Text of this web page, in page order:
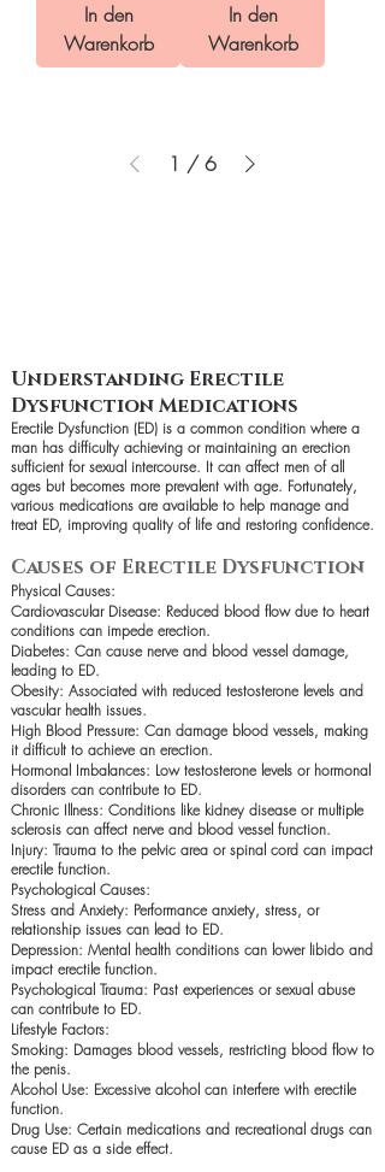
In den
Warenkorb
In den
Warenkorb
1 / 6
Understanding Erectile
Dysfunction Medications
Erectile Dysfunction (ED) is a common condition where a
man has difficulty achieving or maintaining an erection
sufficient for sexual intercourse. It can affect men of all
ages but becomes more prevalent with age. Fortunately,
various medications are available to help manage and
treat ED, improving quality of life and restoring confidence.
Causes of Erectile Dysfunction
Physical Causes:
Cardiovascular Disease: Reduced blood flow due to heart
conditions can impede erection.
Diabetes: Can cause nerve and blood vessel damage,
leading to ED.
Obesity: Associated with reduced testosterone levels and
vascular health issues.
High Blood Pressure: Can damage blood vessels, making
it difficult to achieve an erection.
Hormonal Imbalances: Low testosterone levels or hormonal
disorders can contribute to ED.
Chronic Illness: Conditions like kidney disease or multiple
sclerosis can affect nerve and blood vessel function.
Injury: Trauma to the pelvic area or spinal cord can impact
erectile function.
Psychological Causes:
Stress and Anxiety: Performance anxiety, stress, or
relationship issues can lead to ED.
Depression: Mental health conditions can lower libido and
impact erectile function.
Psychological Trauma: Past experiences or sexual abuse
can contribute to ED.
Lifestyle Factors:
Smoking: Damages blood vessels, restricting blood flow to
the penis.
Alcohol Use: Excessive alcohol can interfere with erectile
function.
Drug Use: Certain medications and recreational drugs can
cause ED as a side effect.